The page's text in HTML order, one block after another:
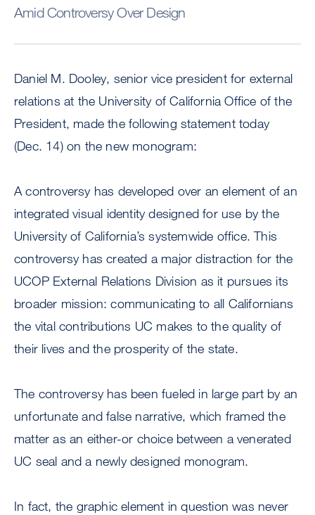
Amid Controversy Over Design
Daniel M. Dooley, senior vice president for external
relations at the University of California Office of the
President, made the following statement today
(Dec. 14) on the new monogram:
A controversy has developed over an element of an
integrated visual identity designed for use by the
University of California’s systemwide office. This
controversy has created a major distraction for the
UCOP External Relations Division as it pursues its
broader mission: communicating to all Californians
the vital contributions UC makes to the quality of
their lives and the prosperity of the state.
The controversy has been fueled in large part by an
unfortunate and false narrative, which framed the
matter as an either-or choice between a venerated
UC seal and a newly designed monogram.
In fact, the graphic element in question was never